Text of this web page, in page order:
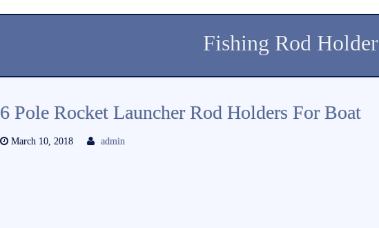
Fishing Rod Holder
6 Pole Rocket Launcher Rod Holders For Boat
March 10, 2018 admin